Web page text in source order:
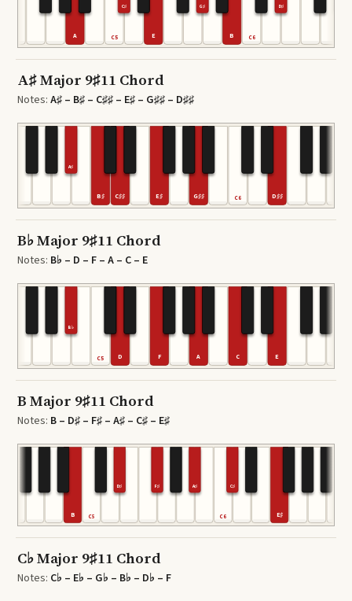
A C5 E B C6
C♯ G♯ D♯
A♯ Major 9♯11 Chord
Notes: A♯ – B♯ – C♯♯ – E♯ – G♯♯ – D♯♯
B♯ C♯♯ E♯ G♯♯ C6 D♯♯
A♯
B♭ Major 9♯11 Chord
Notes: B♭ – D – F – A – C – E
C5 D F A C E
B♭
B Major 9♯11 Chord
Notes: B – D♯ – F♯ – A♯ – C♯ – E♯
B C5 C6 E♯
D♯ F♯ A♯ C♯
C♭ Major 9♯11 Chord
Notes: C♭ – E♭ – G♭ – B♭ – D♭ – F